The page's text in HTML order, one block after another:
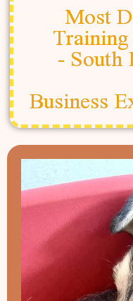
Most
- South
Business